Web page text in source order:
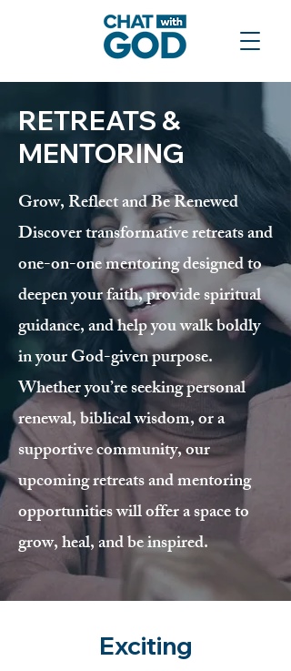
RETREATS &
MENTORING
Grow, Reflect and Be Renewed
Discover transformative retreats and
one-on-one mentoring designed to
deepen your faith, provide spiritual
guidance, and help you walk boldly
in your God-given purpose.
Whether you’re seeking personal
renewal, biblical wisdom, or a
supportive community, our
upcoming retreats and mentoring
opportunities will offer a space to
grow, heal, and be inspired.
Exciting